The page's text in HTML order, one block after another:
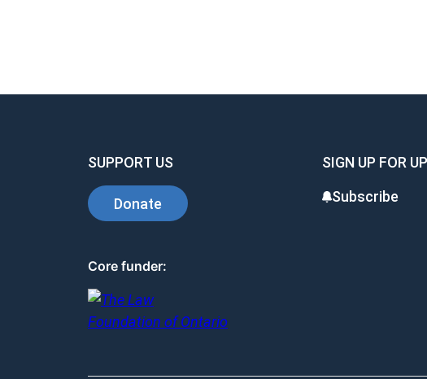
SUPPORT US
Donate
SIGN UP FOR
Subscribe
Core funder: